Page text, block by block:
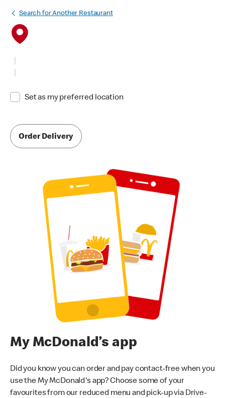
Search for Another Restaurant
Set as my preferred location
Order Delivery
My McDonald’s app
Did you know you can order and pay contact-free when you
use the My McDonald's app? Choose some of your
favourites from our reduced menu and pick-up via Drive-